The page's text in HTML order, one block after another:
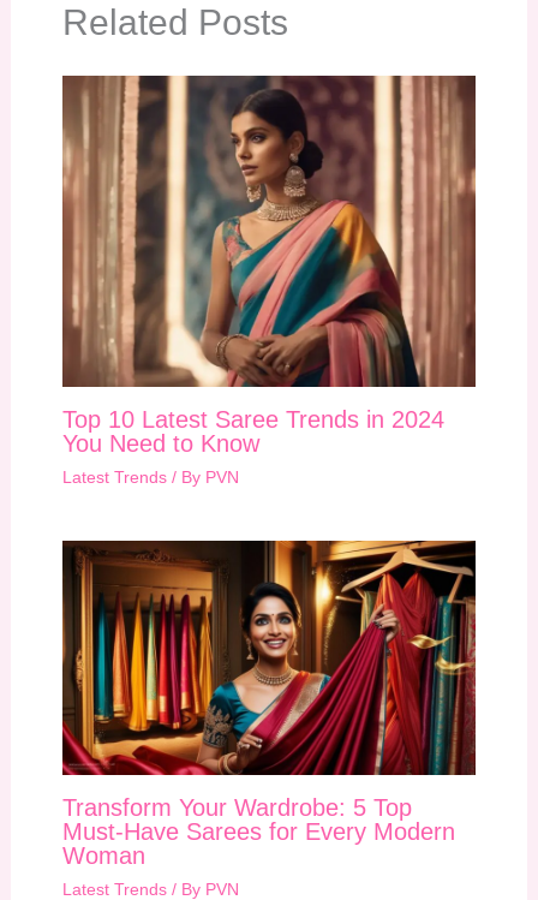
Related Posts
Top 10 Latest Saree Trends in 2024
You Need to Know
Latest Trends/ By PVN
Transform Your Wardrobe: 5 Top
Must-Have Sarees for Every Modern
Woman
Latest Trends/ By PVN